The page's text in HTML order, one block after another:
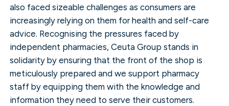
also faced sizeable challenges as consumers are
increasingly relying on them for health and self-care
advice. Recognising the pressures faced by
independent pharmacies, Ceuta Group stands in
solidarity by ensuring that the front of the shop is
meticulously prepared and we support pharmacy
staff by equipping them with the knowledge and
information they need to serve their customers.